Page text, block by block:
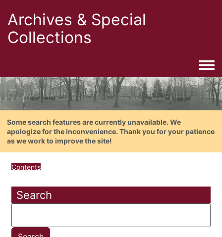
Archives & Special
Collections
Some search features are currently unavailable. We
apologize for the inconvenience. Thank you for your patience
as we work to improve the site!
Contents
Search